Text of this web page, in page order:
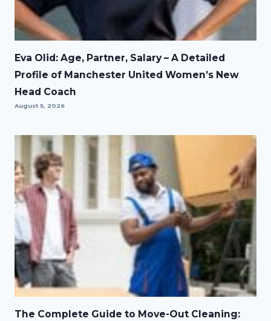
Eva Olid: Age, Partner, Salary – A Detailed
Profile of Manchester United Women’s New
Head Coach
August 5, 2026
The Complete Guide to Move-Out Cleaning: